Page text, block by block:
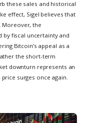
these sales and historical
effect, Sigel believes that
Moreover, the
fiscal uncertainty and
Bitcoin’s appeal as a
the short-term
downturn represents an
surges once again.